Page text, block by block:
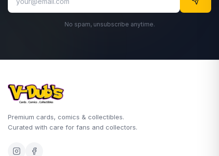
No spam, unsubscribe anytime.
Premium cards, comics & collectibles.
Curated with care for fans and collectors.